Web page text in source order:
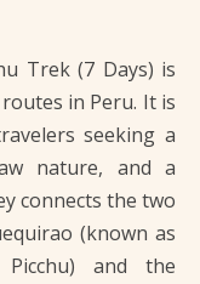
Trek (7 Days) is
in Peru. It is
seeking a
nature, and a
connects the two
(known as
and the